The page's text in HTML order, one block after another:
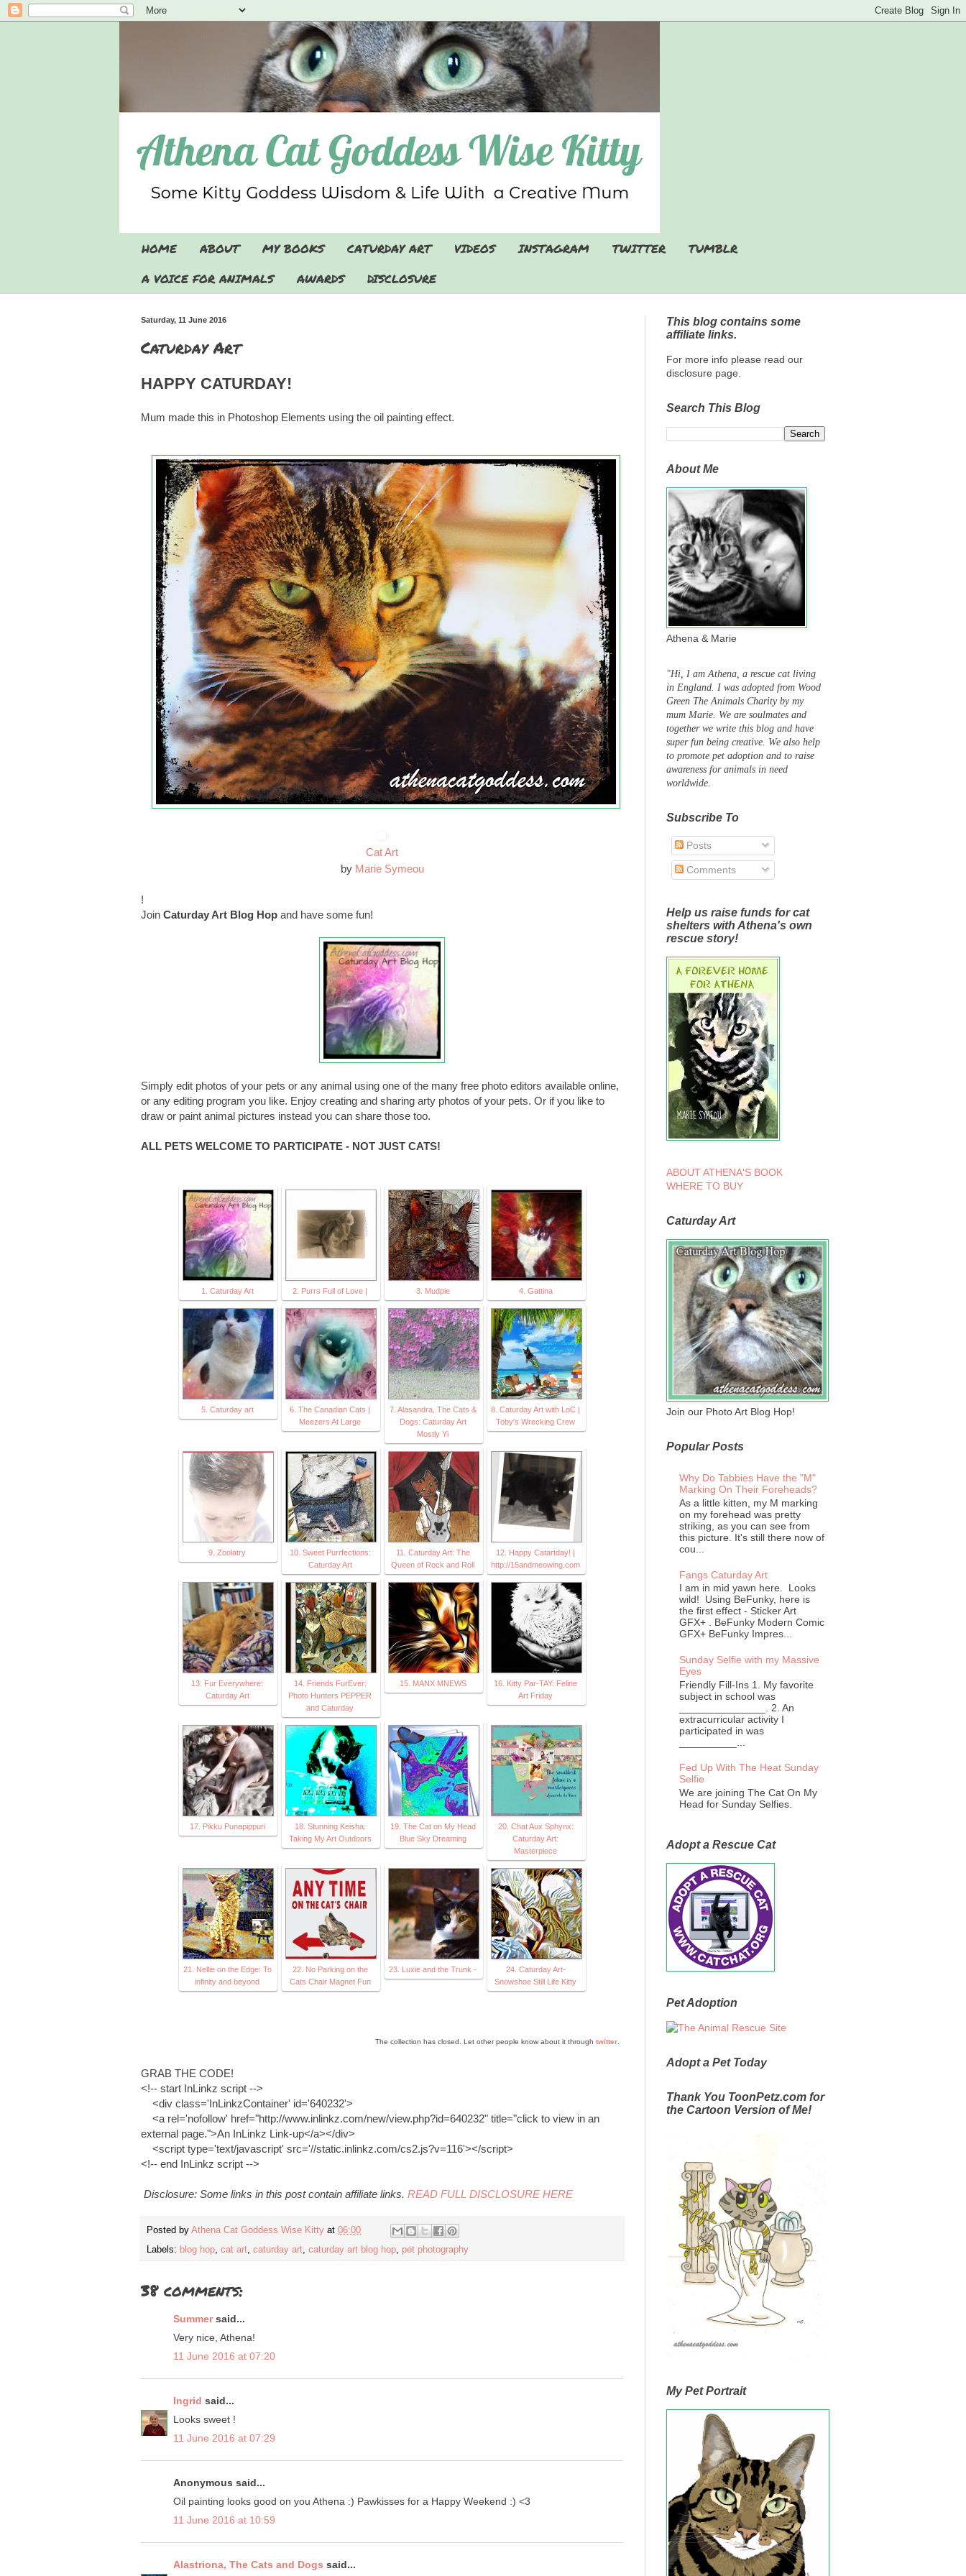
HOME ABOUT MY BOOKS CATURDAY ART VIDEOS INSTAGRAM TWITTER
TUMBLR
A VOICE FOR ANIMALS
AWARDS DISCLOSURE
Saturday, 11 June 2016
Caturday Art
HAPPY CATURDAY!
Mum made this in Photoshop Elements using the oil painting effect.
Cat Art
by Marie Symeou
!
Join Caturday Art Blog Hop and have some fun!
Simply edit photos of your pets or any animal using one of the many free photo editors available online,
or any editing program you like. Enjoy creating and sharing arty photos of your pets. Or if you like to
draw or paint animal pictures instead you can share those too.
ALL PETS WELCOME TO PARTICIPATE - NOT JUST CATS!
1. Caturday Art 2. Purrs Full of Love | 3. Mudpie 4. Gattina
5. Caturday art
6. The Canadian Cats |
Meezers At Large
7. Alasandra, The Cats &
Dogs: Caturday Art
Mostly Yi
8. Caturday Art with LoC |
Toby's Wrecking Crew
9. Zoolatry
10. Sweet Purrfections:
Caturday Art
11. Caturday Art: The
Queen of Rock and Roll
12. Happy Catartday! |
http://15andmeowing.com
13. Fur Everywhere:
Caturday Art
14. Friends FurEver:
Photo Hunters PEPPER
and Caturday
15. MANX MNEWS
16. Kitty Par-TAY: Feline
Art Friday
17. Pikku Punapippuri
18. Stunning Keisha:
Taking My Art Outdoors
19. The Cat on My Head
Blue Sky Dreaming
20. Chat Aux Sphynx:
Caturday Art:
Masterpiece
21. Nellie on the Edge: To
infinity and beyond
22. No Parking on the
Cats Chair Magnet Fun
23. Luxie and the Trunk -
24. Caturday Art-
Snowshoe Still Life Kitty
The collection has closed. Let other people know about it through twitter
GRAB THE CODE!
<!-- start InLinkz script -->
<div class='InLinkzContainer' id='640232'>
<a rel='nofollow' href="http://www.inlinkz.com/new/view.php?id=640232" title="click to view in an
external page.">An InLinkz Link-up</a></div>
<script type='text/javascript' src='//static.inlinkz.com/cs2.js?v=116'></script>
<!-- end InLinkz script -->
Disclosure: Some links in this post contain affiliate links. READ FULL DISCLOSURE HERE
Posted by Athena Cat Goddess Wise Kitty at 06:00
Labels: blog hop, cat art, caturday art, caturday art blog hop, pet photography
38 comments:
Summersaid...
Very nice, Athena!
11 June 2016 at 07:20
Ingrid said...
Looks sweet !
11 June 2016 at 07:29
Anonymous said...
Oil painting looks good on you Athena :) Pawkisses for a Happy Weekend :) <3
11 June 2016 at 10:59
Alastriona, The Cats and Dogs said...
This blog contains some
affiliate links.
For more info please read our
disclosure page.
Search This Blog
About Me
Athena & Marie
"Hi, I am Athena, a rescue cat living
in England. I was adopted from Wood
Green The Animals Charity by my
mum Marie. We are soulmates and
together we write this blog and have
super fun being creative. We also help
to promote pet adoption and to raise
awareness for animals in need
worldwide.
Subscribe To
Posts
Comments
Help us raise funds for cat
shelters with Athena's own
rescue story!
ABOUT ATHENA'S BOOK
WHERE TO BUY
Caturday Art
Join our Photo Art Blog Hop!
Popular Posts
Why Do Tabbies Have the "M"
Marking On Their Foreheads?
As a little kitten, my M marking
on my forehead was pretty
striking, as you can see from
this picture. It's still there now of
cou...
Fangs Caturday Art
I am in mid yawn here. Looks
wild! Using BeFunky, here is
the first effect - Sticker Art
GFX+ . BeFunky Modern Comic
GFX+ BeFunky Impres...
Sunday Selfie with my Massive
Eyes
Friendly Fill-Ins 1. My favorite
subject in school was
_______________. 2. An
extracurricular activity I
participated in was
Fed Up With The Heat Sunday
Selfie
We are joining The Cat On My
Head for Sunday Selfies.
Adopt a Rescue Cat
Pet Adoption
Adopt a Pet Today
Thank You ToonPetz.com for
the Cartoon Version of Me!
My Pet Portrait